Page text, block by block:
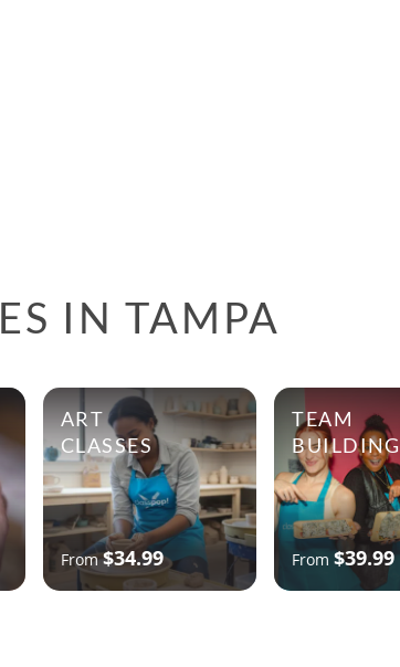
IN TAMPA
ART
CLASSES
From$34.99
TEAM
BUILDING
From$39.99